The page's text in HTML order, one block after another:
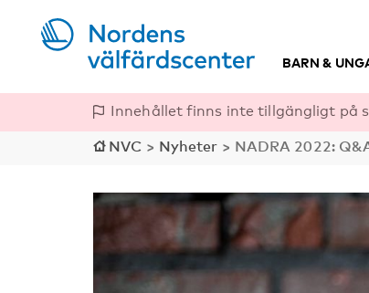
BARN &
Innehållet finns inte tillgängligt på
NVC > Nyheter > NADRA 2022: